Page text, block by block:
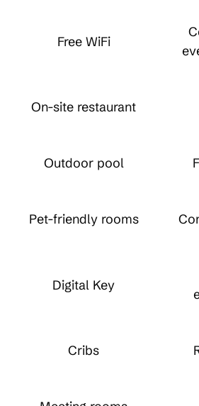
Free WiFi
On-site restaurant
Outdoor pool
Pet-friendly rooms
Digital Key
Cribs